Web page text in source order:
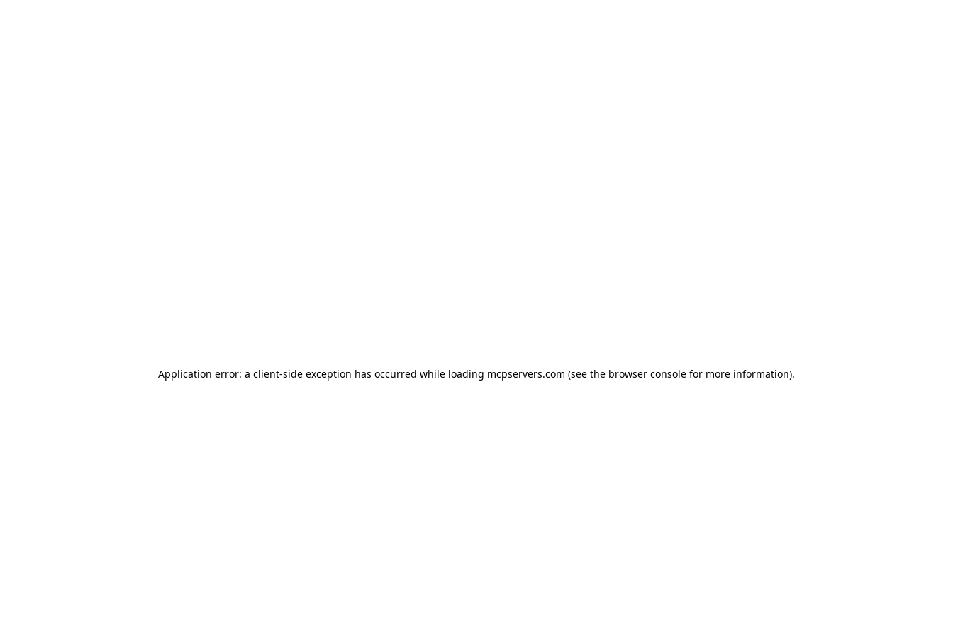
Application error: a client-side exception has occurred while loading mcpservers.com (see the browser console for more information).